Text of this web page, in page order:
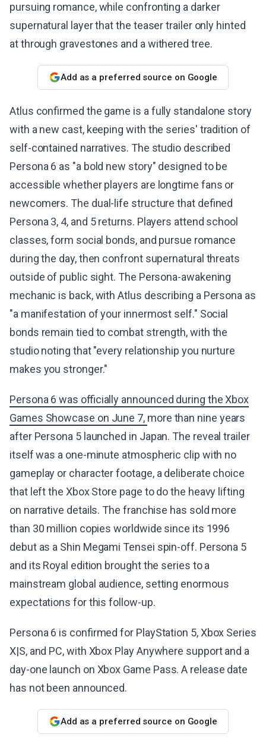
pursuing romance, while confronting a darker
supernatural layer that the teaser trailer only hinted
at through gravestones and a withered tree.
Add as a preferred source on Google
Atlus confirmed the game is a fully standalone story
with a new cast, keeping with the series' tradition of
self-contained narratives. The studio described
Persona 6 as "a bold new story" designed to be
accessible whether players are longtime fans or
newcomers. The dual-life structure that defined
Persona 3, 4, and 5 returns. Players attend school
classes, form social bonds, and pursue romance
during the day, then confront supernatural threats
outside of public sight. The Persona-awakening
mechanic is back, with Atlus describing a Persona as
"a manifestation of your innermost self." Social
bonds remain tied to combat strength, with the
studio noting that "every relationship you nurture
makes you stronger."
Persona 6 was officially announced during the Xbox
Games Showcase on June 7, more than nine years
after Persona 5 launched in Japan. The reveal trailer
itself was a one-minute atmospheric clip with no
gameplay or character footage, a deliberate choice
that left the Xbox Store page to do the heavy lifting
on narrative details. The franchise has sold more
than 30 million copies worldwide since its 1996
debut as a Shin Megami Tensei spin-off. Persona 5
and its Royal edition brought the series to a
mainstream global audience, setting enormous
expectations for this follow-up.
Persona 6 is confirmed for PlayStation 5, Xbox Series
X|S, and PC, with Xbox Play Anywhere support and a
day-one launch on Xbox Game Pass. A release date
has not been announced.
Add as a preferred source on Google